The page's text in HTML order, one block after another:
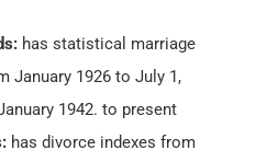
has statistical marriage
January 1926 to July 1,
1942. to present
has divorce indexes from